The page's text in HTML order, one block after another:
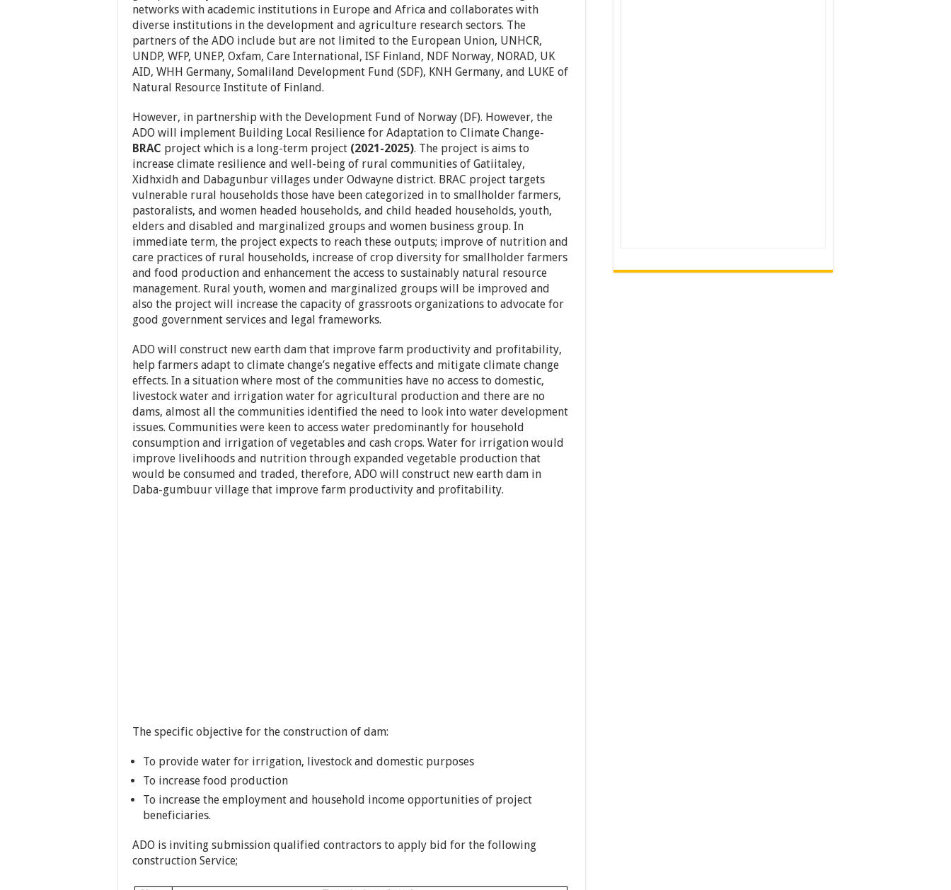
networks with academic institutions in Europe and Africa and collaborates with
diverse institutions in the development and agriculture research sectors. The
partners of the ADO include but are not limited to the European Union, UNHCR,
UNDP, WFP, UNEP, Oxfam, Care International, ISF Finland, NDF Norway, NORAD, UK
AID, WHH Germany, Somaliland Development Fund (SDF), KNH Germany, and LUKE of
Natural Resource Institute of Finland.
However, in partnership with the Development Fund of Norway (DF). However, the
ADO will implement Building Local Resilience for Adaptation to Climate Change-
BRAC project which is a long-term project (2021-2025). The project is aims to
increase climate resilience and well-being of rural communities of Gatiitaley,
Xidhxidh and Dabagunbur villages under Odwayne district. BRAC project targets
vulnerable rural households those have been categorized in to smallholder farmers,
pastoralists, and women headed households, and child headed households, youth,
elders and disabled and marginalized groups and women business group. In
immediate term, the project expects to reach these outputs; improve of nutrition and
care practices of rural households, increase of crop diversity for smallholder farmers
and food production and enhancement the access to sustainably natural resource
management. Rural youth, women and marginalized groups will be improved and
also the project will increase the capacity of grassroots organizations to advocate for
good government services and legal frameworks.
ADO will construct new earth dam that improve farm productivity and profitability,
help farmers adapt to climate change’s negative effects and mitigate climate change
effects. In a situation where most of the communities have no access to domestic,
livestock water and irrigation water for agricultural production and there are no
dams, almost all the communities identified the need to look into water development
issues. Communities were keen to access water predominantly for household
consumption and irrigation of vegetables and cash crops. Water for irrigation would
improve livelihoods and nutrition through expanded vegetable production that
would be consumed and traded, therefore, ADO will construct new earth dam in
Daba-gumbuur village that improve farm productivity and profitability.
The specific objective for the construction of dam:
To provide water for irrigation, livestock and domestic purposes
To increase food production
To increase the employment and household income opportunities of project
beneficiaries.
ADO is inviting submission qualified contractors to apply bid for the following
construction Service;